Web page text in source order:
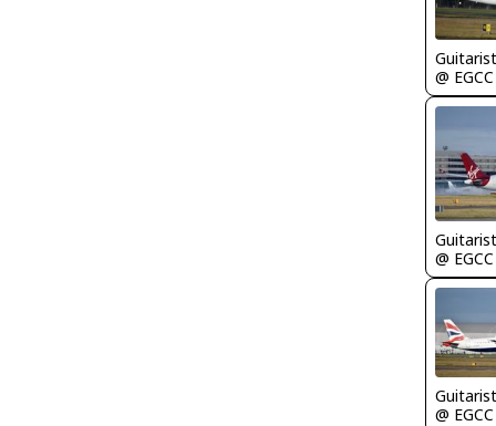
Guitarist
@ EGCC
Guitarist
@ EGCC
Guitarist
@ EGCC